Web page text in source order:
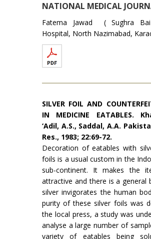
NATIONAL MEDICAL
Fatema Jawad ( Sughra Bai
Hospital, North Nazimabad,
SILVER FOIL AND
IN MEDICINE EATABLES.
‘Adil, A.S., Saddal, A.A.
Res., 1983; 22:69-72.
Decoration of eatables with
foils is a usual custom in the
sub-continent. It makes the
attractive and there is a general
silver invigorates the human
purity of these silver foils was
the local press, a study was
analyse a large number of
variety of eatables being